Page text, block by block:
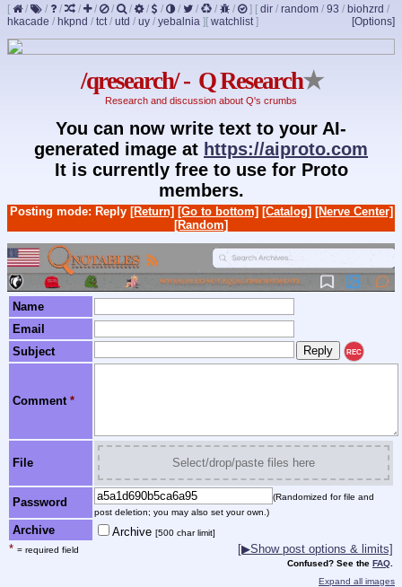
[ / / / / / / / / / / / / / ] [ dir / random / 93 / biohzrd /
hkacade / hkpnd / tct/ utd / uy / yebalnia ] [Options]
[ watchlist]
/qresearch/ - Q Research★
Research and discussion about Q's crumbs
You can now write text to your AI-
generated image at https://aiproto.com
It is currently free to use for Proto
members.
Posting mode: Reply [Return] [Go to bottom] [Catalog] [Nerve Center]
[Random]
Name
Email
Subject
REC
Comment *
File Select/drop/paste files here
Password
(Randomized for file and
post deletion; you may also set your own.)
Archive Archive [500 char limit]
* = required field [▶Show post options & limits]
Confused? See the FAQ
Expand all images